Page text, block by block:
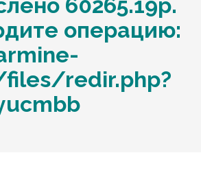
60265.19р.
операцию:
redir.php?